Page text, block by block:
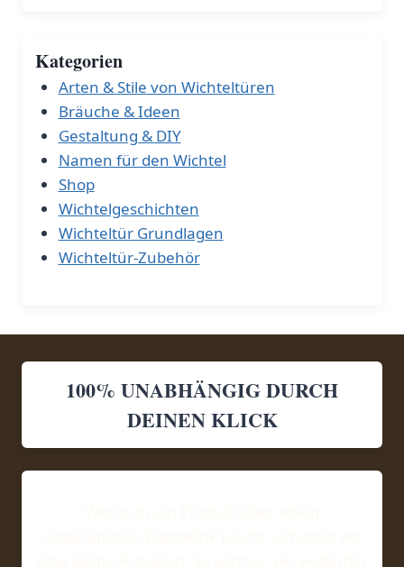
Kategorien
Arten & Stile von Wichteltüren
Bräuche & Ideen
Gestaltung & DIY
Namen für den Wichtel
Shop
Wichtelgeschichten
Wichteltür Grundlagen
Wichteltür-Zubehör
100% UNABHÄNGIG DURCH
DEINEN KLICK